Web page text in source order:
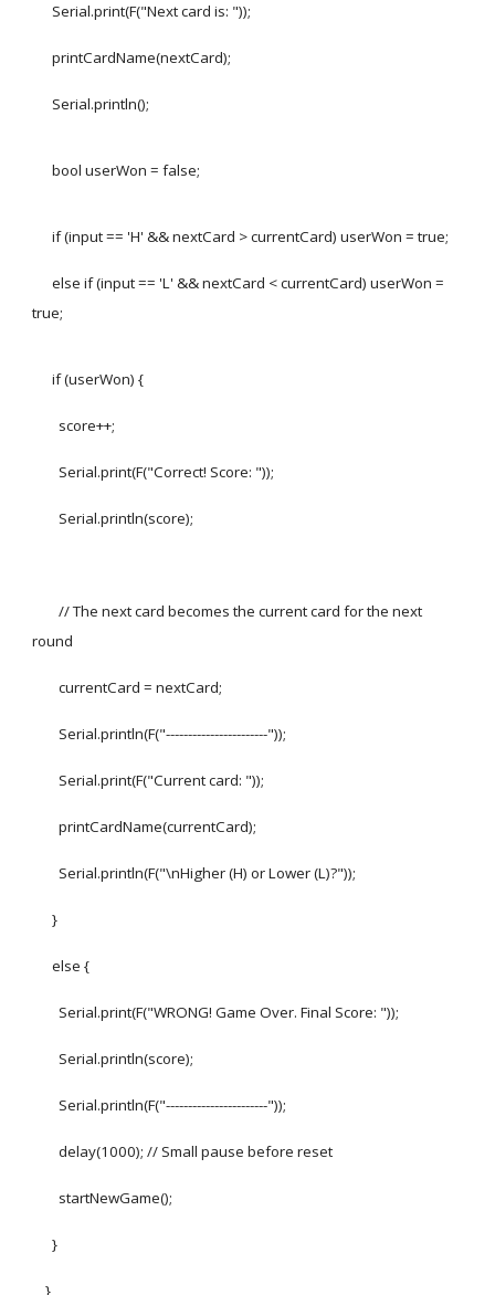
Serial.print(F("Next card is: "));
printCardName(nextCard);
Serial.println();
bool userWon = false;
if (input == 'H' && nextCard > currentCard) userWon = true;
else if (input == 'L' && nextCard < currentCard) userWon =
true;
if (userWon) {
score++;
Serial.print(F("Correct! Score: "));
Serial.println(score);
// The next card becomes the current card for the next
round
currentCard = nextCard;
Serial.println(F("-----------------------"));
Serial.print(F("Current card: "));
printCardName(currentCard);
Serial.println(F("\nHigher (H) or Lower (L)?"));
}
else {
Serial.print(F("WRONG! Game Over. Final Score: "));
Serial.println(score);
Serial.println(F("-----------------------"));
delay(1000); // Small pause before reset
startNewGame();
}
}